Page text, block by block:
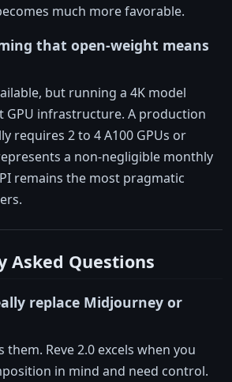
much more favorable.
that open-weight means
but running a 4K model
GPU infrastructure. A production
requires 2 to 4 A100 GPUs or
a non-negligible monthly
remains the most pragmatic
Asked Questions
replace Midjourney or
Reve 2.0 excels when you
in mind and need control.